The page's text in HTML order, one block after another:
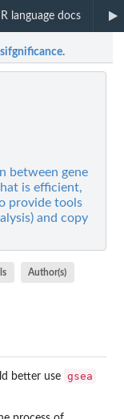
R language docs
between gene
is efficient,
provide tools
and copy
Author(s)
better use gsea